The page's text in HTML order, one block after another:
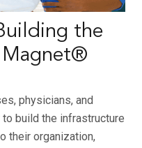
the
Magnet®
physicians, and
build the infrastructure
their organization,